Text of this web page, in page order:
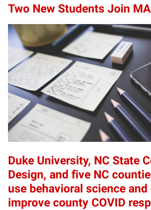
Two New Students Join
Duke University, NC State
Design, and five NC
use behavioral science
improve county COVID